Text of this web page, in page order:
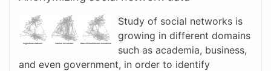
Study of social networks is
growing in different domains
such as academia, business,
and even government, in order to identify